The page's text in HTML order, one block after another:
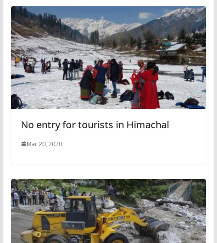
No entry for tourists in Himachal
Mar 20, 2020